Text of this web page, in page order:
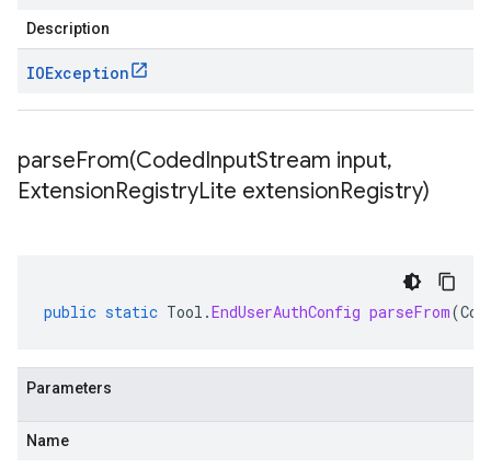
Description
IOException
parseFrom(CodedInputStream input,
ExtensionRegistryLite extensionRegistry)
public static Tool .EndUserAuthConfig parseFrom(
Parameters
Name